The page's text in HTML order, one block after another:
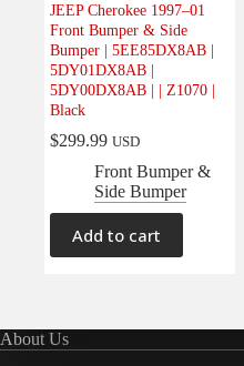
Body(1)
Electrical(0)
Engine(0)
Transmission & Drivetrain
JEEP Cherokee 1997–01
Front Bumper & Side
Bumper | 5EE85DX8AB |
5DY01DX8AB |
5DY00DX8AB | | Z1070 |
Black
$299.99 USD
Front Bumper &
Side Bumper
Add to cart
About Us